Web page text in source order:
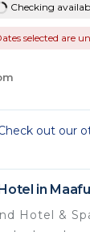
Checking
selected are
out our
in
Hotel &